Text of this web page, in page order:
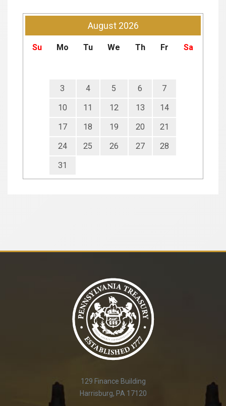
August 2026
Su Mo Tu We Th Fr Sa
3 4 5 6
7
10
11 12 13
14
17
18 19 20
21
24
25 26 27
28
31
129 Finance Building
Harrisburg, PA 17120